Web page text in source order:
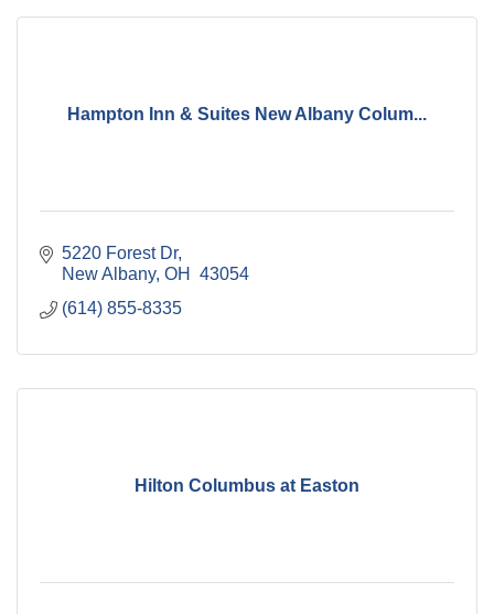
Hampton Inn & Suites New Albany Colum...
5220 Forest Dr
New Albany OH
43054
(614) 855-8335
Hilton Columbus at Easton